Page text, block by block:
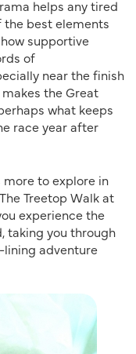
helps any tired
the best elements
supportive
of
near the finish
the Great
what keeps
race year after
to explore in
Treetop Walk at
experience the
taking you through
lining adventure